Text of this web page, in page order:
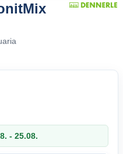
- 25.08.